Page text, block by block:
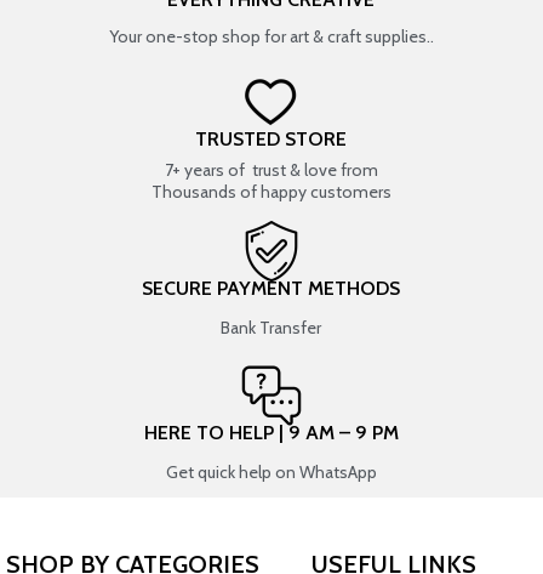
Your one-stop shop for art & craft supplies..
TRUSTED STORE
7+ years of trust & love from
Thousands of happy customers
SECURE PAYMENT METHODS
Bank Transfer
HERE TO HELP | 9 AM – 9 PM
Get quick help on WhatsApp
SHOP BY CATEGORIES USEFUL LINKS